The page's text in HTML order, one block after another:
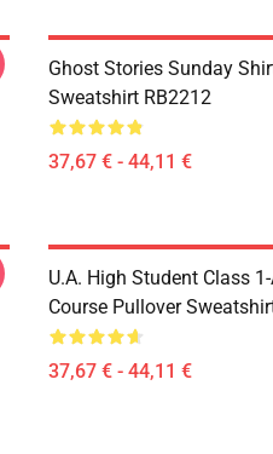
Ghost Stories Sunday
Sweatshirt RB2212
37,67 € - 44,11 €
U.A. High Student Class
Course Pullover
37,67 € - 44,11 €